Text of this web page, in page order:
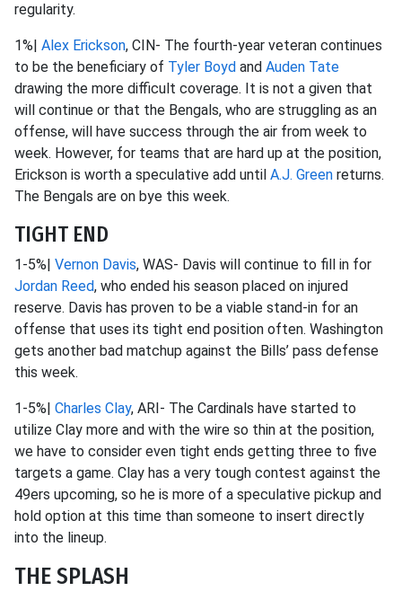
regularity.
1%| Alex Erickson, CIN- The fourth-year veteran continues
to be the beneficiary of Tyler Boyd and Auden Tate
drawing the more difficult coverage. It is not a given that
will continue or that the Bengals, who are struggling as an
offense, will have success through the air from week to
week. However, for teams that are hard up at the position,
Erickson is worth a speculative add until A.J. Green returns.
The Bengals are on bye this week.
TIGHT END
1-5%| Vernon Davis, WAS- Davis will continue to fill in for
Jordan Reed, who ended his season placed on injured
reserve. Davis has proven to be a viable stand-in for an
offense that uses its tight end position often. Washington
gets another bad matchup against the Bills’ pass defense
this week.
1-5%| Charles Clay, ARI- The Cardinals have started to
utilize Clay more and with the wire so thin at the position,
we have to consider even tight ends getting three to five
targets a game. Clay has a very tough contest against the
49ers upcoming, so he is more of a speculative pickup and
hold option at this time than someone to insert directly
into the lineup.
THE SPLASH